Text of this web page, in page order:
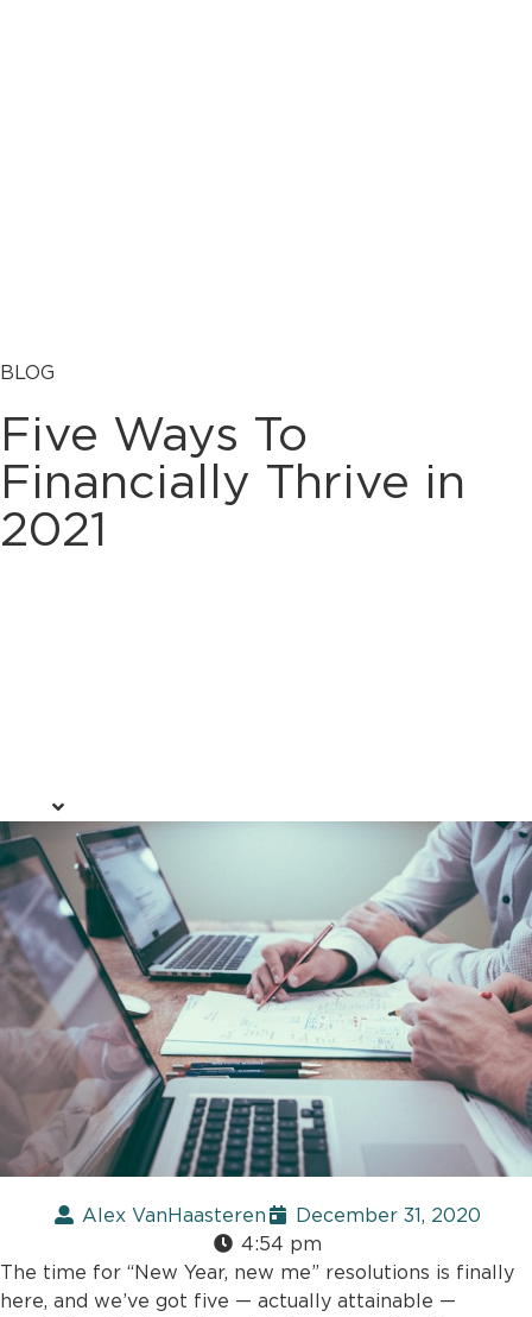
BLOG
Five Ways To
Financially Thrive in
2021
Alex VanHaasteren
December 31, 2020
4:54 pm
The time for “New Year, new me” resolutions is finally
here, and we’ve got five — actually attainable —